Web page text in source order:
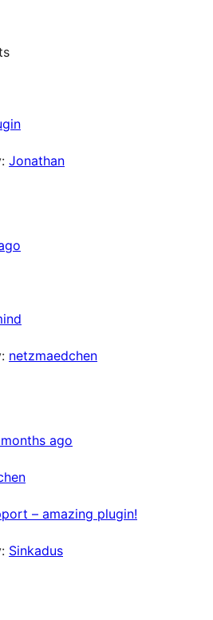
Jonathan
netzmaedchen
ago
– amazing plugin!
Sinkadus